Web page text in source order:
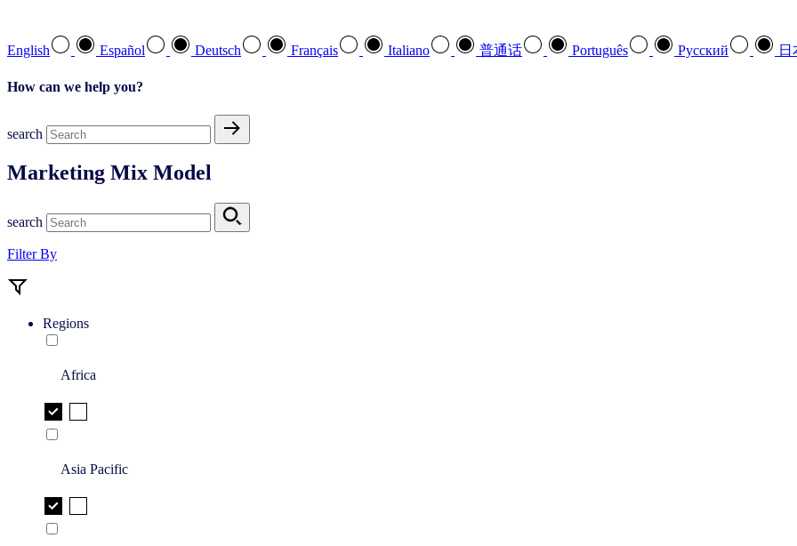
English Español Deutsch Français Italiano 普通话 Português Pусский 日
How can we help you?
search
Marketing Mix Model
search
Filter By
Regions
Africa
Asia Pacific